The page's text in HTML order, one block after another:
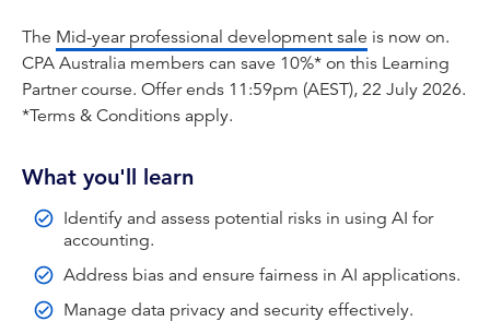
AI Risk Identification and Assessment
Bias and Fairness in AI Systems
Data Privacy and Security
Regulatory Compliance
Transparency and Explainability in AI
This course is made up of videos, questions and
additional reading materials.
The Mid-year professional development sale is now on.
CPA Australia members can save 10%* on this Learning
Partner course. Offer ends 11:59pm (AEST), 22 July 2026.
*Terms & Conditions apply.
What you'll learn
Identify and assess potential risks in using AI for
accounting.
Address bias and ensure fairness in AI applications.
Manage data privacy and security effectively.